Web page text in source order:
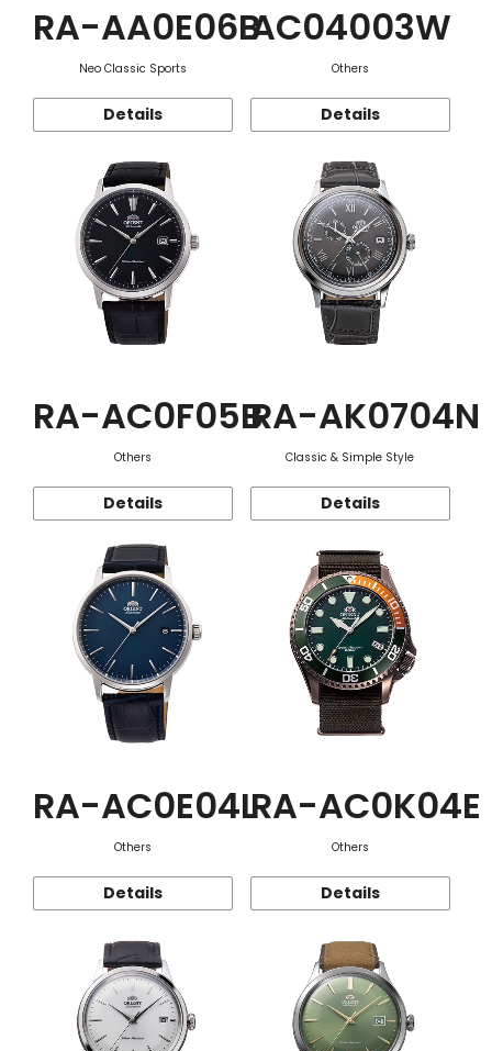
RA-AA0E06B
Neo Classic Sports
Details
AC04003W
Others
Details
RA-AC0F05B
Others
Details
RA-AK0704N
Classic & Simple Style
Details
RA-AC0E04L
Others
Details
RA-AC0K04E
Others
Details